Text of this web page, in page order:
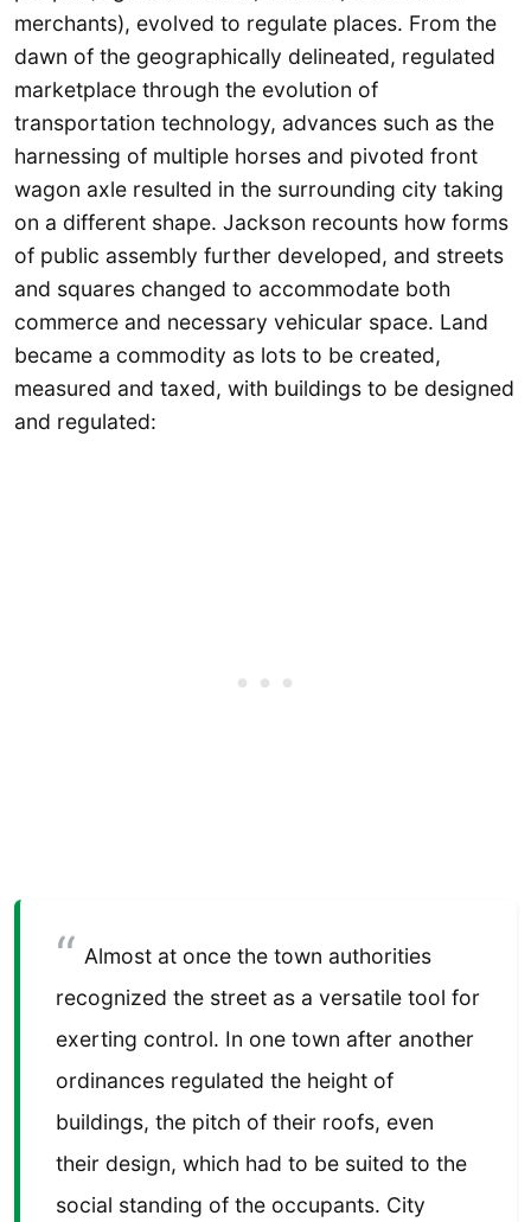
merchants), evolved to regulate places. From the
dawn of the geographically delineated, regulated
marketplace through the evolution of
transportation technology, advances such as the
harnessing of multiple horses and pivoted front
wagon axle resulted in the surrounding city taking
on a different shape. Jackson recounts how forms
of public assembly further developed, and streets
and squares changed to accommodate both
commerce and necessary vehicular space. Land
became a commodity as lots to be created,
measured and taxed, with buildings to be designed
and regulated:
Almost at once the town authorities
recognized the street as a versatile tool for
exerting control. In one town after another
ordinances regulated the height of
buildings, the pitch of their roofs, even
their design, which had to be suited to the
social standing of the occupants. City